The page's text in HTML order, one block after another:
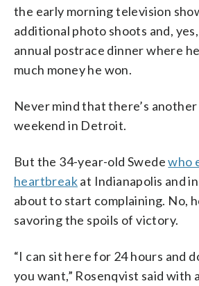
the early morning television
additional photo shoots and,
annual postrace dinner where
much money he won.
Never mind that there’s
weekend in Detroit.
But the 34-year-old Swedewho
heartbreakat Indianapolis and
about to start complaining. No,
savoring the spoils of victory.
“I can sit here for 24 hours and
you want,” Rosenqvist said with